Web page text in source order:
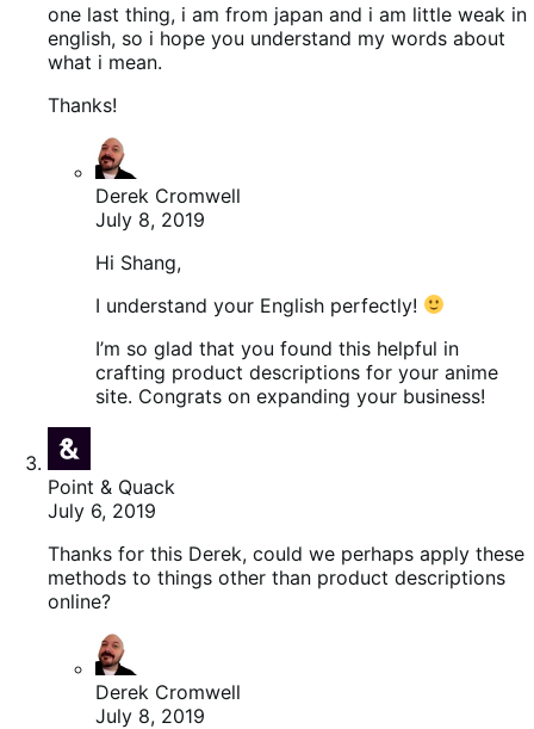
one last thing, i am from japan and i am little weak in
english, so i hope you understand my words about
what i mean.
Thanks!
Derek Cromwell
July 8, 2019
Hi Shang,
I understand your English perfectly!
I’m so glad that you found this helpful in
crafting product descriptions for your anime
site. Congrats on expanding your business!
Point & Quack
July 6, 2019
Thanks for this Derek, could we perhaps apply these
methods to things other than product descriptions
online?
Derek Cromwell
July 8, 2019